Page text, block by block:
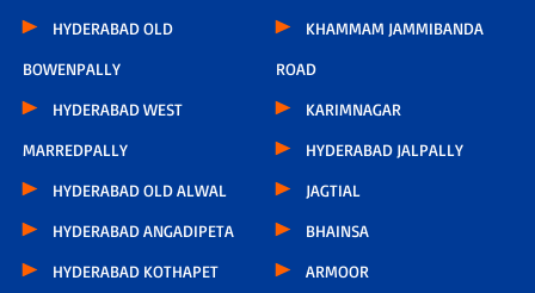
HYDERABAD OLD
BOWENPALLY
HYDERABAD WEST
MARREDPALLY
HYDERABAD OLD ALWAL
HYDERABAD ANGADIPETA
HYDERABAD KOTHAPET
KHAMMAM JAMMIBANDA
ROAD
KARIMNAGAR
HYDERABAD JALPALLY
JAGTIAL
BHAINSA
ARMOOR